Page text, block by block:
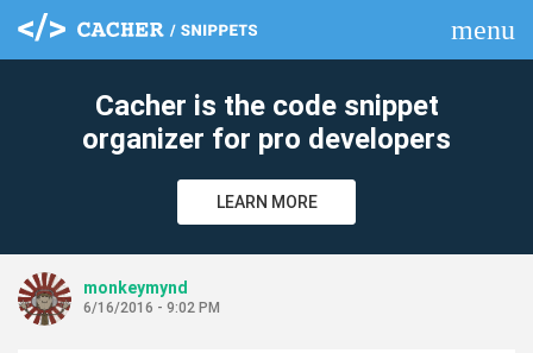
menu
Cacher is the code snippet
organizer for pro developers
LEARN MORE
monkeymynd
6/16/2016 - 9:02 PM
clear